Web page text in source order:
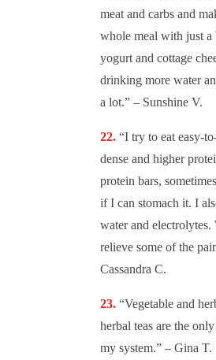
meat and carbs and
whole meal with just
yogurt and cottage
drinking more water
a lot.” – Sunshine V.
“I try to eat easy-
dense and higher
protein bars,
if I can stomach it. I
water and
relieve some of the
Cassandra C.
“Vegetable and
herbal teas are the
my system.” – Gina T.